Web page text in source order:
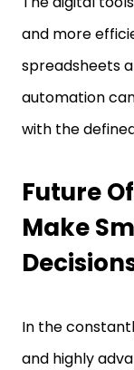
and more
spreadsheets
automation
with the
Future
Make
In the
and highly